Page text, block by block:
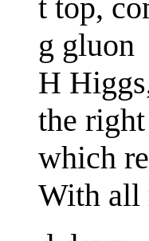
t top,
g gluon
H
the
which
With all